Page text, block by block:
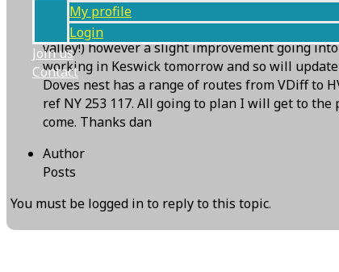
My profile
Login
Join us
Contact
Postponed doves nest meet.
The forecast for tomorrow (Thursday 30th) is
valley!) however a slight improvement going
working in Keswick tomorrow and so will
Doves nest has a range of routes from VDiff to
ref NY 253 117. All going to plan I will get to
come. Thanks dan
Author
Posts
You must be logged in to reply to this topic.